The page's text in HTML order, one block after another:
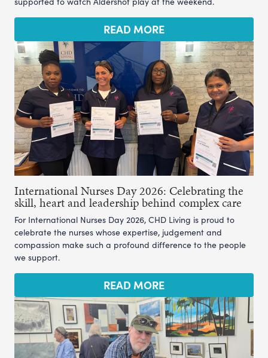
READ MORE
International Nurses Day 2026: Celebrating the
skill, heart and leadership behind complex care
For International Nurses Day 2026, CHD Living is proud to
celebrate the nurses whose expertise, judgement and
compassion make such a profound difference to the people
we support.
READ MORE